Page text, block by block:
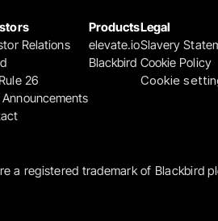
Relations
26
Announcements
Products
elevate.io
Blackbird
Legal
Slavery
Cookie Policy
Cookie
a registered trademark of Blackbird